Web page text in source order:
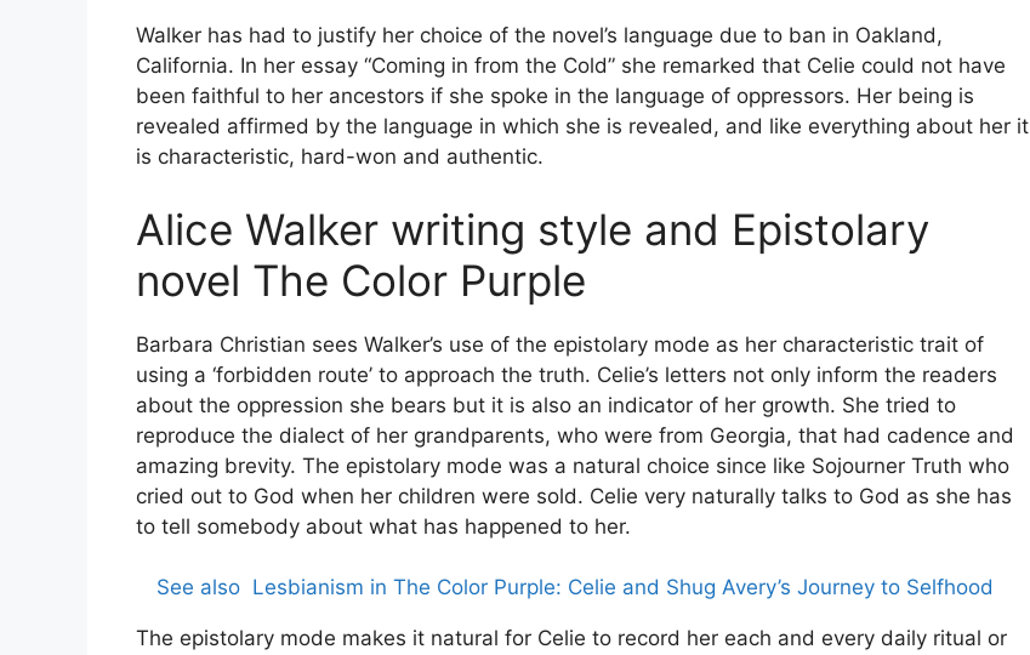
Walker has had to justify her choice of the novel’s language due to ban in Oakland,
California. In her essay “Coming in from the Cold” she remarked that Celie could not have
been faithful to her ancestors if she spoke in the language of oppressors. Her being is
revealed affirmed by the language in which she is revealed, and like everything about her it
is characteristic, hard-won and authentic.
Alice Walker writing style and Epistolary
novel The Color Purple
Barbara Christian sees Walker’s use of the epistolary mode as her characteristic trait of
using a ‘forbidden route’ to approach the truth. Celie’s letters not only inform the readers
about the oppression she bears but it is also an indicator of her growth. She tried to
reproduce the dialect of her grandparents, who were from Georgia, that had cadence and
amazing brevity. The epistolary mode was a natural choice since like Sojourner Truth who
cried out to God when her children were sold. Celie very naturally talks to God as she has
to tell somebody about what has happened to her.
See also Lesbianism in The Color Purple: Celie and Shug Avery’s Journey to Selfhood
The epistolary mode makes it natural for Celie to record her each and every daily ritual or